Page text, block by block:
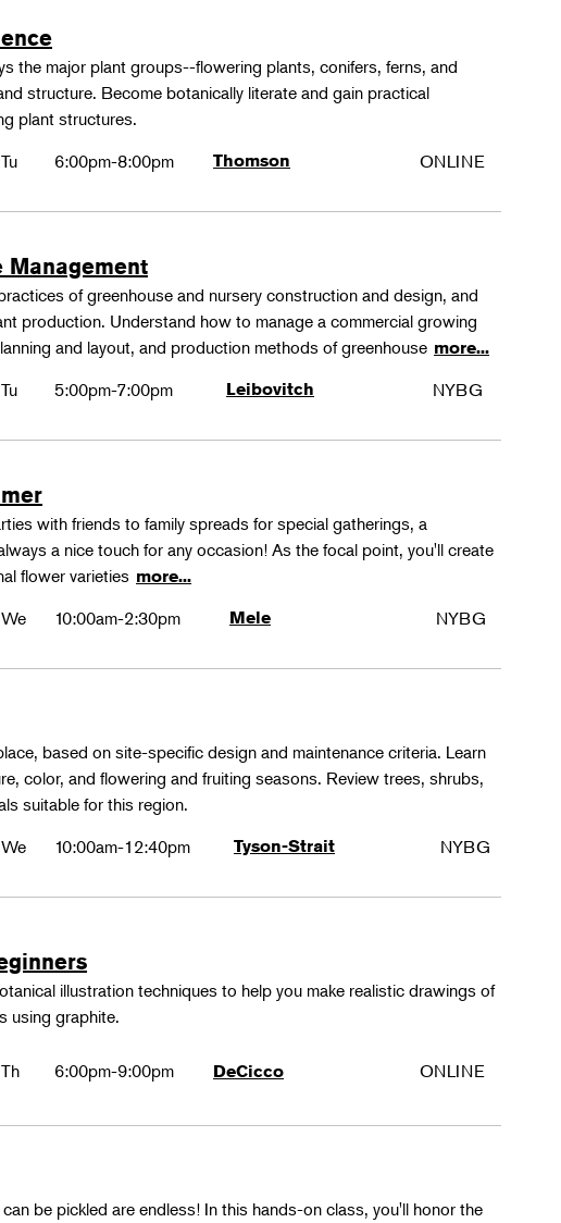
the major plant groups--flowering plants, conifers, ferns, and
structure. Become botanically literate and gain practical
plant structures.
Tu 6:00pm-8:00pm Thomson ONLINE
Management
of greenhouse and nursery construction and design, and
production. Understand how to manage a commercial growing
and layout, and production methods of greenhouse more...
Tu 5:00pm-7:00pm Leibovitch NYBG
with friends to family spreads for special gatherings, a
a nice touch for any occasion! As the focal point, you'll create
flower varieties more...
We 10:00am-2:30pm Mele NYBG
based on site-specific design and maintenance criteria. Learn
color, and flowering and fruiting seasons. Review trees, shrubs,
suitable for this region.
We 10:00am-12:40pm Tyson-Strait NYBG
illustration techniques to help you make realistic drawings of
using graphite.
Th 6:00pm-9:00pm DeCicco ONLINE
be pickled are endless! In this hands-on class, you'll honor the